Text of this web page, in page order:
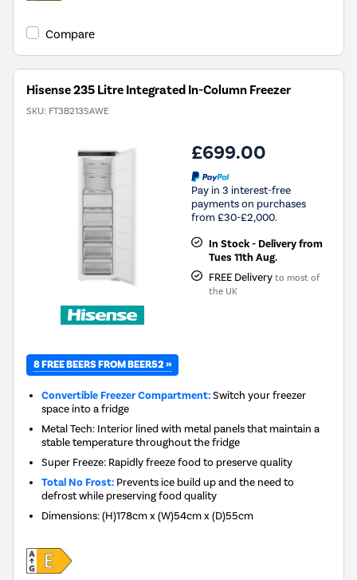
Compare
Hisense 235 Litre Integrated In-Column Freezer
SKU: FT3B213SAWE
£699.00
Pay in 3 interest-free
payments on purchases
from £30-£2,000.
In Stock - Delivery from
Tues 11th Aug.
FREE Delivery to most of
the UK
8 FREE BEERS FROM BEER52 »
Convertible Freezer Compartment:Switch your freezer
space into a fridge
Metal Tech: Interior lined with metal panels that maintain a
stable temperature throughout the fridge
Super Freeze: Rapidly freeze food to preserve quality
Total No Frost: Prevents ice build up and the need to
defrost while preserving food quality
Dimensions:(H)178cm x (W)54cm x (D)55cm